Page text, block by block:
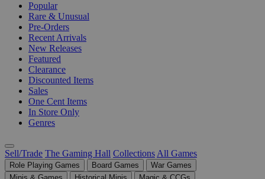
Popular
Rare & Unusual
Pre-Orders
Recent Arrivals
New Releases
Featured
Clearance
Discounted Items
Sales
One Cent Items
In Store Only
Genres
Sell/Trade The Gaming Hall Collections All Games
Role Playing Games Board Games
War Games